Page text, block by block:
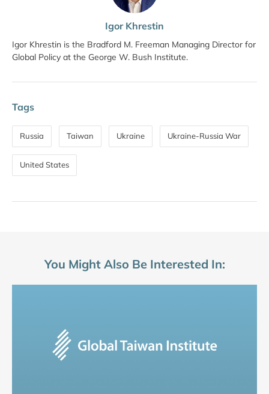
Igor Khrestin
Igor Khrestin is the Bradford M. Freeman Managing Director for
Global Policy at the George W. Bush Institute.
Tags
Russia Taiwan Ukraine Ukraine-Russia War
United States
You Might Also Be Interested In: